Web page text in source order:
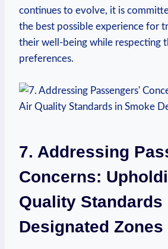
continues to evolve, it is
the best possible experience for
their well-being ‍while respecting
preferences.
7. Addressing​
Concerns:
Quality⁤ Standards
Designated Zones